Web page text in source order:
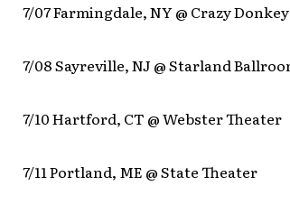
7/07 Farmingdale, NY @ Crazy Donkey
7/08 Sayreville, NJ @ Starland
7/10 Hartford, CT @ Webster Theater
7/11 Portland, ME @ State Theater